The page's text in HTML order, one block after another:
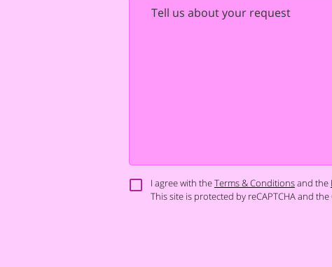
Tell us about your request
I agree with theTerms & Conditionsand the
This site is protected by reCAPTCHA and